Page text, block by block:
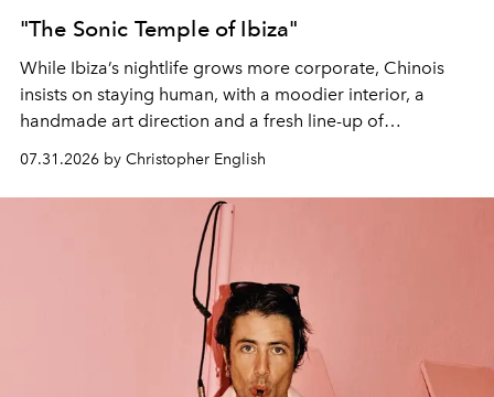
"The Sonic Temple of Ibiza"
While Ibiza’s nightlife grows more corporate, Chinois
insists on staying human, with a moodier interior, a
handmade art direction and a fresh line-up of
residencies, proving that scale was never the point.
07.31.2026 by Christopher English